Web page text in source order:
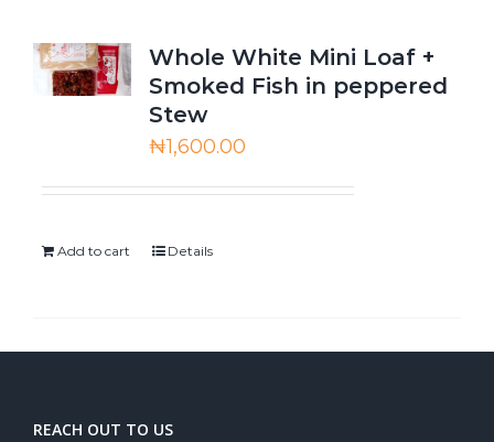
Whole White Mini Loaf +
Smoked Fish in peppered
Stew
₦1,600.00
Add to cart Details
REACH OUT TO US